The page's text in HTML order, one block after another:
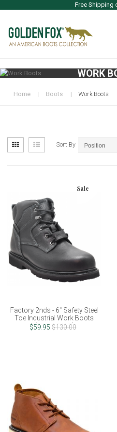
Free Shipping
WORK
Home Boots Work Boots
View
as
Grid List Sort By
Sale
Factory 2nds - 6" Safety Steel
Toe Industrial Work Boots
(FINAL SALE)
$59.95 $130.00